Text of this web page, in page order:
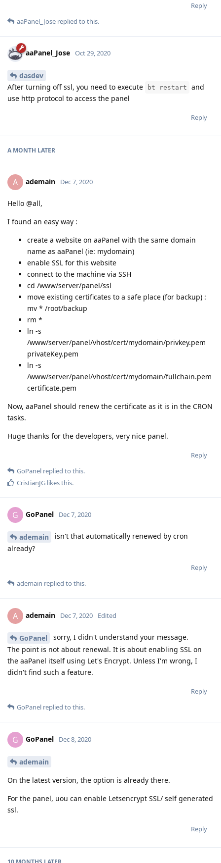
Reply
aaPanel_Jose replied to this.
aaPanel_Jose Oct 29, 2020
dasdev
After turning off ssl, you need to execute
bt restart
and
use http protocol to access the panel
Reply
A MONTH LATER
A ademain Dec 7, 2020
Hello @all,
I found an easy way :
create a website on aaPanel with the same domain
name as aaPanel (ie: mydomain)
enable SSL for this website
connect to the machine via SSH
cd /www/server/panel/ssl
move existing certificates to a safe place (for backup) :
mv * /root/backup
rm *
ln -s
/www/server/panel/vhost/cert/mydomain/privkey.pem
privateKey.pem
ln -s
/www/server/panel/vhost/cert/mydomain/fullchain.pem
certificate.pem
Now, aaPanel should renew the certificate as it is in the CRON
tasks.
Huge thanks for the developers, very nice panel.
Reply
GoPanel replied to this.
CristianJG likes this.
G GoPanel Dec 7, 2020
ademain
isn't that automatically renewed by cron
already?
Reply
ademain replied to this.
A ademain Dec 7, 2020 Edited
GoPanel
sorry, I didn't understand your message.
The point is not about renewal. It is about enabling SSL on
the aaPanel itself using Let's Encrypt. Unless I'm wrong, I
didn't find such a feature.
Reply
GoPanel replied to this.
G GoPanel Dec 8, 2020
ademain
On the latest version, the option is already there.
For the panel, uou can enable Letsencrypt SSL/ self generated
ssl.
Reply